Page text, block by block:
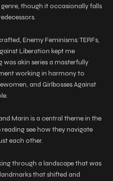
though it occasionally falls
Enemy Feminisms: TERFs,
Liberation kept me
akin series a masterfully
working in harmony to
and Girlbosses Against
Marin is a central theme in the
see how they navigate
each other.
through a landscape that was
that shifted and